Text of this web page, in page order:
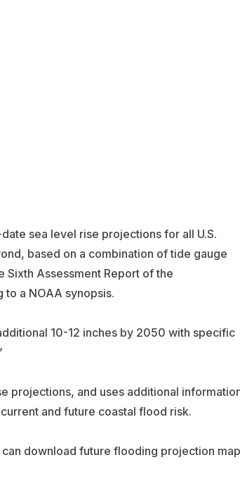
sea level rise projections for all U.S.
based on a combination of tide gauge
Sixth Assessment Report of the
to a NOAA synopsis.
10-12 inches by 2050 with specific
projections, and uses additional
and future coastal flood risk.
download future flooding projection map